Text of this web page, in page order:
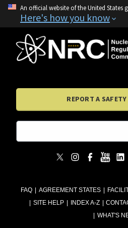
An official website of the United States
Here's how you know
FAQ AGREEMENT STATES
SITE HELP
INDEX A-Z
WHAT'S
REPORT A SAFETY